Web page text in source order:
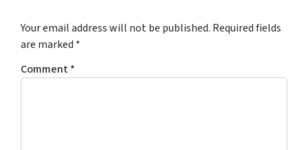
Your email address will not be published. Required fields
are marked *
Comment*